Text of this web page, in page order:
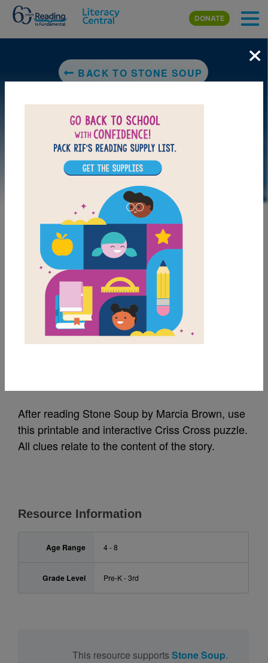
Skip to main content
DONATE
BACK TO STONE SOUP
LAUNCH PUZZLE
MY FAVORITES
Stone Soup: Criss
After reading Stone Soup by Marcia Brown, use
this printable and interactive Criss Cross puzzle.
All clues relate to the content of the story.
Resource Information
Age Range 4 - 8
Grade Level Pre-K - 3rd
This resource supports Stone Soup.
×